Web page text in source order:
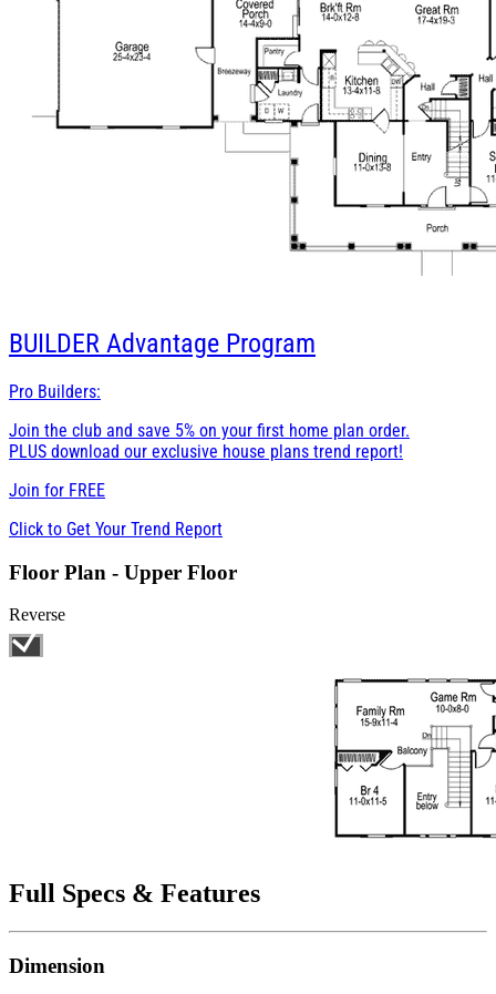
BUILDER Advantage Program
Pro Builders:
Join the club and save 5% on your first home plan order.
PLUS download our exclusive house plans trend report!
Join for FREE
Click to Get Your Trend Report
Floor Plan - Upper Floor
Reverse
Full Specs & Features
Dimension